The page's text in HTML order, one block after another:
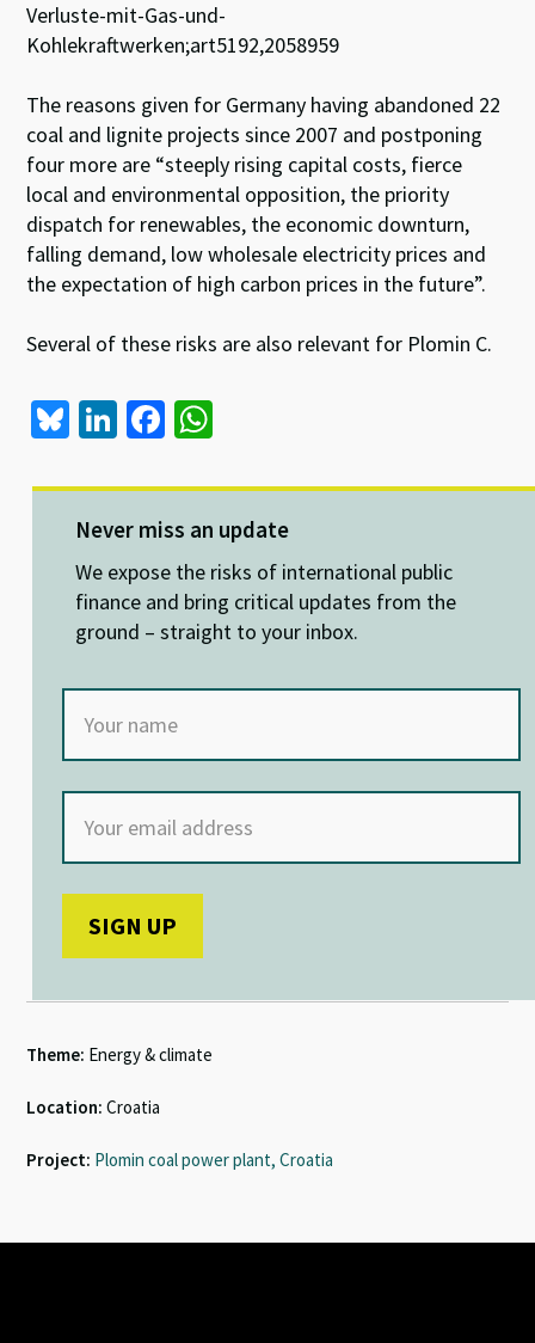
Verluste-mit-Gas-und-
Kohlekraftwerken;art5192,2058959
The reasons given for Germany having abandoned 22
coal and lignite projects since 2007 and postponing
four more are “steeply rising capital costs, fierce
local and environmental opposition, the priority
dispatch for renewables, the economic downturn,
falling demand, low wholesale electricity prices and
the expectation of high carbon prices in the future”.
Several of these risks are also relevant for Plomin C.
Bl
es
ky
Li
ke
dI
n
Fa
b
o
o
k
at
sA
p
p
Never miss an update
We expose the risks of international public
finance and bring critical updates from the
ground – straight to your inbox.
Theme: Energy & climate
Location: Croatia
Project: Plomin coal power plant, Croatia